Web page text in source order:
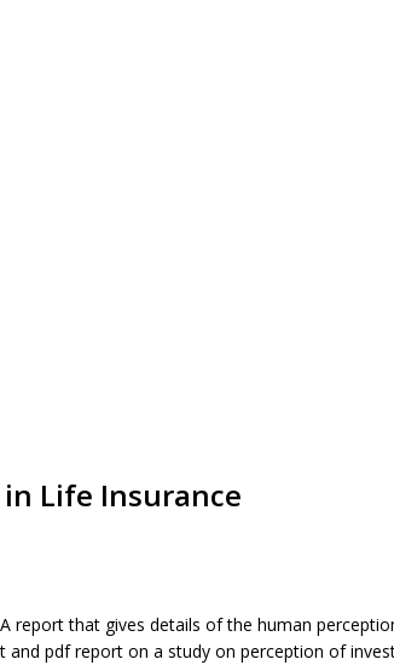
Life Insurance
report that gives details of the human
pdf report on a study on perception of